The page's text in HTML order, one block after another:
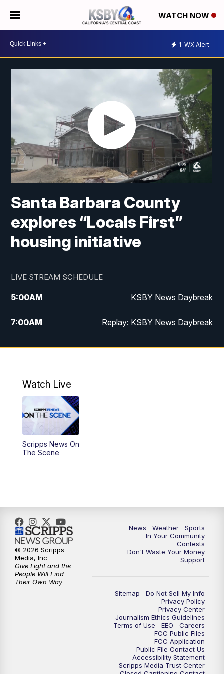
WATCH NOW
1 WX Alert
Santa Barbara County
explores “Locals First”
housing initiative
LIVE STREAM SCHEDULE
5:00AM KSBY News Daybreak
7:00AM Replay: KSBY News Daybreak
9:59PM KSBY News at 10
10:59PM
PM
Watch Live
Scripps News On
The Scene
News Weather
Sports
In Your Community
Contests
Don't Waste Your Money
Support
Sitemap
Do Not Sell My Info
Privacy Policy
Privacy Center
Journalism Ethics Guidelines
Terms of Use
EEO
Careers
FCC Public Files
FCC Application
Public File Contact Us
Accessibility Statement
Scripps Media Trust Center
© 2026 Scripps
Media, Inc
Give Light and the
People Will Find
Their Own Way